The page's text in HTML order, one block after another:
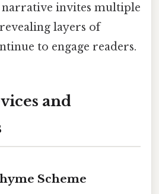
invites multiple
layers of
to engage readers.
and
Scheme